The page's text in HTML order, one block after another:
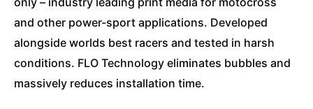
and other power-sport applications. Developed
alongside worlds best racers and tested in harsh
conditions. FLO Technology eliminates bubbles and
massively reduces installation time.